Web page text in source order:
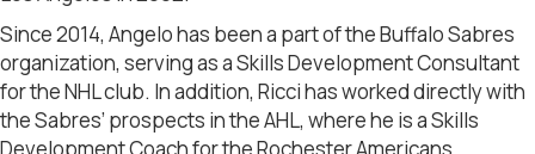
Since 2014, Angelo has been a part of the Buffalo Sabres
organization, serving as a Skills Development Consultant
for the NHL club. In addition, Ricci has worked directly with
the Sabres’ prospects in the AHL, where he is a Skills